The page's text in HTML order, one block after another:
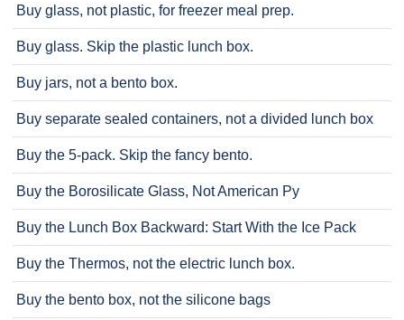
Buy glass, not plastic, for freezer meal prep.
Buy glass. Skip the plastic lunch box.
Buy jars, not a bento box.
Buy separate sealed containers, not a divided lunch box
Buy the 5-pack. Skip the fancy bento.
Buy the Borosilicate Glass, Not American Py
Buy the Lunch Box Backward: Start With the Ice Pack
Buy the Thermos, not the electric lunch box.
Buy the bento box, not the silicone bags